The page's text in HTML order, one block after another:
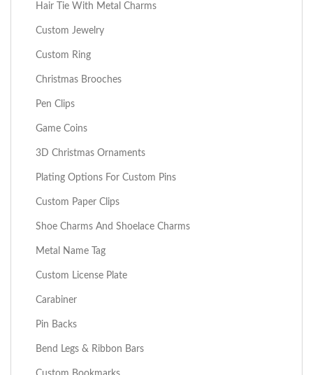
Hair Tie With Metal Charms
Custom Jewelry
Custom Ring
Christmas Brooches
Pen Clips
Game Coins
3D Christmas Ornaments
Plating Options For Custom Pins
Custom Paper Clips
Shoe Charms And Shoelace Charms
Metal Name Tag
Custom License Plate
Carabiner
Pin Backs
Bend Legs & Ribbon Bars